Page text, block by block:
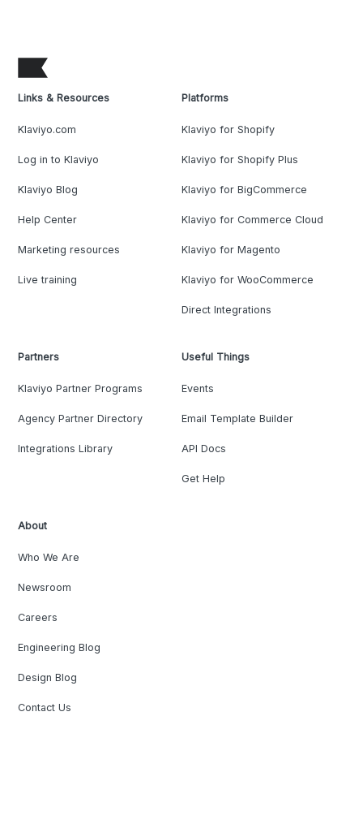
Links & Resources
Klaviyo.com
Log in to Klaviyo
Klaviyo Blog
Help Center
Marketing resources
Live training
Platforms
Klaviyo for Shopify
Klaviyo for Shopify Plus
Klaviyo for BigCommerce
Klaviyo for Commerce Cloud
Klaviyo for Magento
Klaviyo for WooCommerce
Direct Integrations
Partners
Klaviyo Partner Programs
Agency Partner Directory
Integrations Library
Useful Things
Events
Email Template Builder
API Docs
Get Help
About
Who We Are
Newsroom
Careers
Engineering Blog
Design Blog
Contact Us